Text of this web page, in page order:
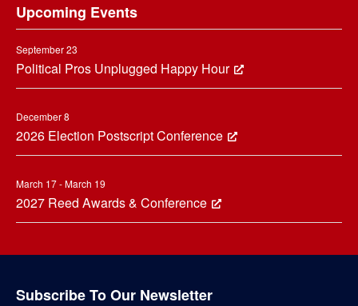
Upcoming Events
September 23
Political Pros Unplugged Happy Hour
December 8
2026 Election Postscript Conference
March 17 - March 19
2027 Reed Awards & Conference
Subscribe To Our Newsletter